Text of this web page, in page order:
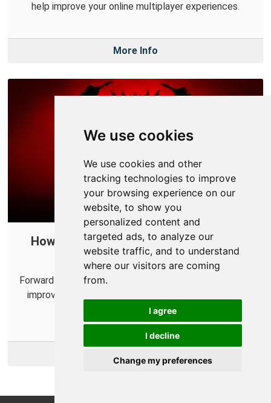
We use cookies
We use cookies and other
tracking technologies to improve
your browsing experience on our
website, to show you
personalized content and
targeted ads, to analyze our
website traffic, and to understand
where our visitors are coming
from.
I agree
I decline
Change my preferences
help improve your online multiplayer experiences.
More Info
How to Create a Port Forward in Your
Router for Diablo IV
Forward some ports for Diablo IV in your router to help
improve online connections and connect with more
players.